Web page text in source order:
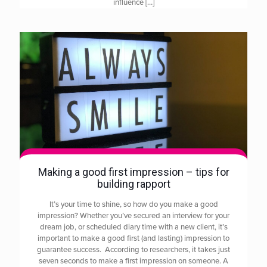
influence[…]
Making a good first impression – tips for
building rapport
It’s your time to shine, so how do you make a good
impression? Whether you’ve secured an interview for your
dream job, or scheduled diary time with a new client, it’s
important to make a good first (and lasting) impression to
guarantee success. According to researchers, it takes just
seven seconds to make a first impression on someone. A